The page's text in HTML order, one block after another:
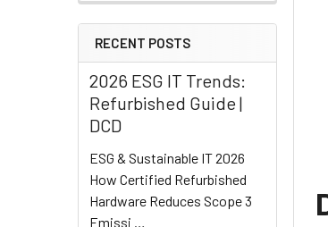
RECENT POSTS
2026 ESG IT Trends:
Refurbished Guide |
DCD
ESG & Sustainable IT 2026
How Certified Refurbished
Hardware Reduces Scope 3
Emissi …